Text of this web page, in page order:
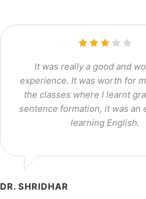
It was really a good and
experience. It was worth for
the classes where I learnt
sentence formation, it was an
learning English.
DR. SHRIDHAR